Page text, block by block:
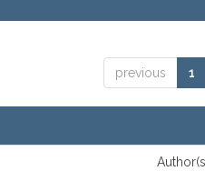
previous 1